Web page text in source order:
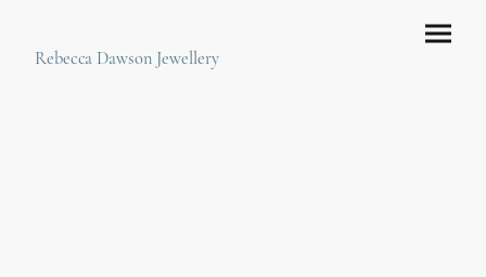
Rebecca Dawson Jewellery